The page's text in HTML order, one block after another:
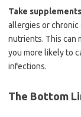
Take
allergies or chronic
nutrients. This can
you more likely to
infections.
The Bottom